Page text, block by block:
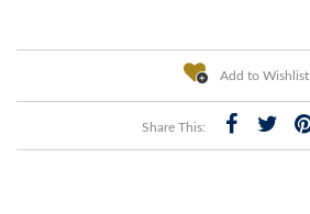
Add to Wishlist
Share This: